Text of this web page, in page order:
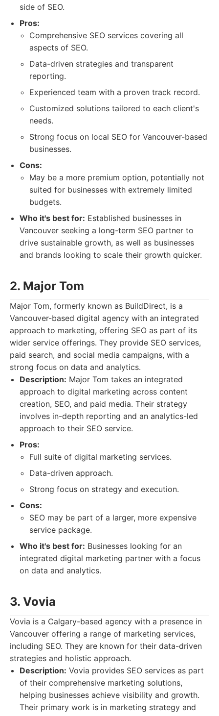
side of SEO.
Pros:
Comprehensive SEO services covering all
aspects of SEO.
Data-driven strategies and transparent
reporting.
Experienced team with a proven track record.
Customized solutions tailored to each client's
needs.
Strong focus on local SEO for Vancouver-based
businesses.
Cons:
May be a more premium option, potentially not
suited for businesses with extremely limited
budgets.
Who it's best for: Established businesses in
Vancouver seeking a long-term SEO partner to
drive sustainable growth, as well as businesses
and brands looking to scale their growth quicker.
2. Major Tom
Major Tom, formerly known as BuildDirect, is a
Vancouver-based digital agency with an integrated
approach to marketing, offering SEO as part of its
wider service offerings. They provide SEO services,
paid search, and social media campaigns, with a
strong focus on data and analytics.
Description: Major Tom takes an integrated
approach to digital marketing across content
creation, SEO, and paid media. Their strategy
involves in-depth reporting and an analytics-led
approach to their SEO service.
Pros:
Full suite of digital marketing services.
Data-driven approach.
Strong focus on strategy and execution.
Cons:
SEO may be part of a larger, more expensive
service package.
Who it's best for: Businesses looking for an
integrated digital marketing partner with a focus
on data and analytics.
3. Vovia
Vovia is a Calgary-based agency with a presence in
Vancouver offering a range of marketing services,
including SEO. They are known for their data-driven
strategies and holistic approach.
Description: Vovia provides SEO services as part
of their comprehensive marketing solutions,
helping businesses achieve visibility and growth.
Their primary work is in marketing strategy and